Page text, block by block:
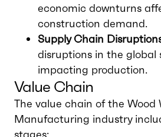
economic downturns
construction demand.
Supply Chain
disruptions in the global
impacting production.
Value Chain
The value chain of the Wood
Manufacturing industry